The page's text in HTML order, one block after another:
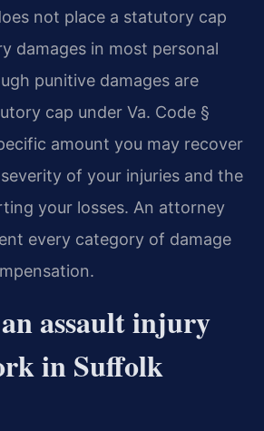
not place a statutory cap
damages in most personal
punitive damages are
cap under Va. Code §
amount you may recover
of your injuries and the
your losses. An attorney
every category of damage
assault injury
in Suffolk